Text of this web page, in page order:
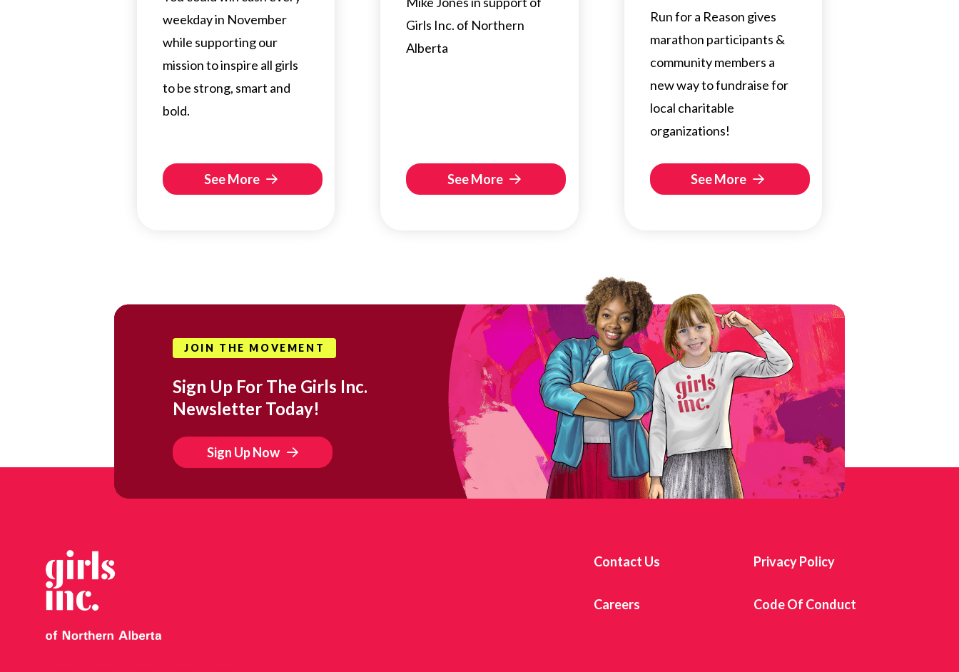
weekday in November
while supporting our
mission to inspire all girls
to be strong, smart and
bold.
See More
Girls Inc. of Northern
Alberta
See More
Run for a Reason gives
marathon participants &
community members a
new way to fundraise for
local charitable
organizations!
See More
JOIN THE MOVEMENT
Sign Up For The Girls Inc.
Newsletter Today!
Sign Up Now
Contact Us Privacy Policy
Careers Code Of Conduct